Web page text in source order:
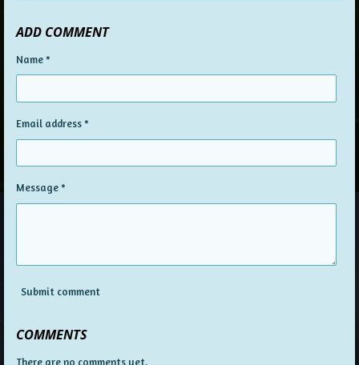
ADD COMMENT
Name *
Email address *
Message *
Submit comment
COMMENTS
There are no comments yet.